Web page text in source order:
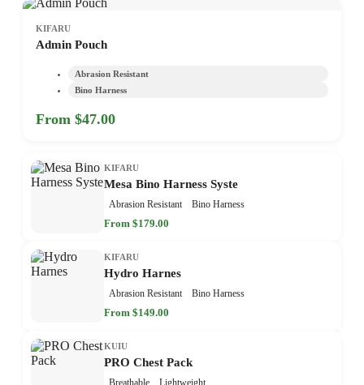
KIFARU
Admin Pouch
Abrasion Resistant
Bino Harness
From $47.00
KIFARU
Mesa Bino Harness Syste
Abrasion Resistant Bino Harness
From $179.00
KIFARU
Hydro Harnes
Abrasion Resistant Bino Harness
From $149.00
KUIU
PRO Chest Pack